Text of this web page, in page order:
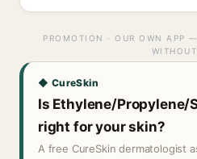
PROMOTION · OUR OWN APP
◆ CureSkin
Is Ethylene/Propylene/
right for your skin?
A free CureSkin dermatologist